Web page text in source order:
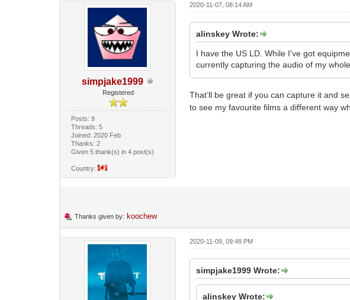
simpjake1999
Registered
Posts: 9
Threads: 5
Joined: 2020 Feb
Thanks: 2
Given 5 thank(s) in 4 post(s)
Country:
2020-11-07, 08:14 AM
alinskey Wrote:
I have the US LD. While I've got
currently capturing the audio of my
That’ll be great if you can capture it and
to see my favourite films a different way
Thanks given by: koochew
2020-11-09, 09:48 PM
simpjake1999 Wrote:
alinskey Wrote: